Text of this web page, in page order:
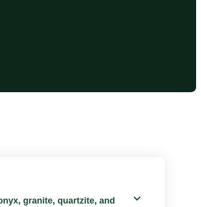
granite, quartzite, and